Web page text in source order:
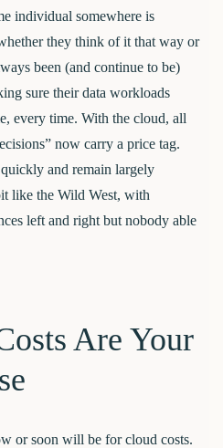
individual somewhere is
they think of it that way or
been (and continue to be)
sure their data workloads
every time. With the cloud, all
now carry a price tag.
and remain largely
like the Wild West, with
left and right but nobody able
Are Your
or soon will be for cloud costs.